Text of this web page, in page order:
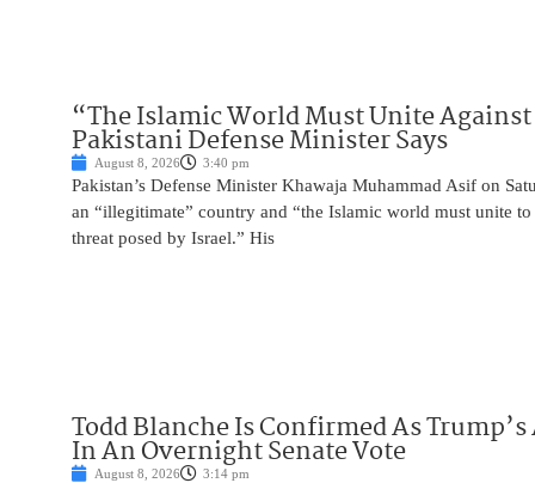
“The Islamic World Must Unite
Pakistani Defense Minister Says
August 8, 2026 3:40 pm
Pakistan’s Defense Minister Khawaja Muhammad Asif on
an “illegitimate” country and “the Islamic world must unite
threat posed by Israel.” His
Todd Blanche Is Confirmed As
In An Overnight Senate Vote
August 8, 2026 3:14 pm